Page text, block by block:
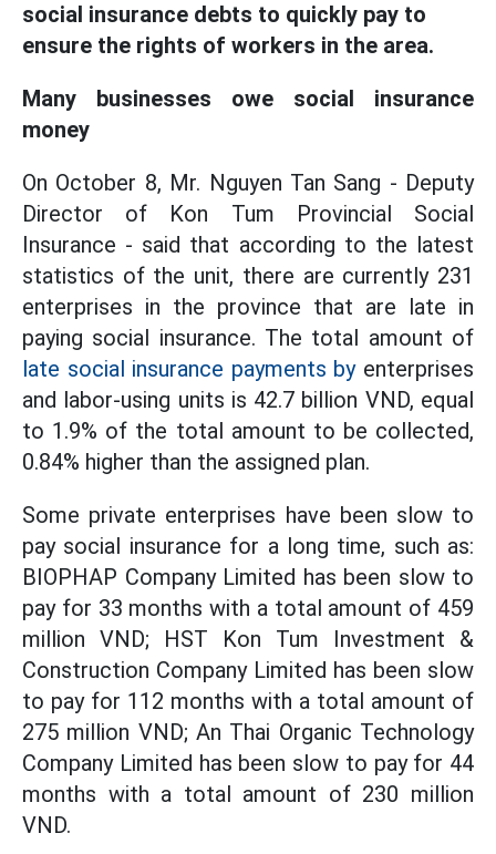
social insurance debts to quickly pay to
ensure the rights of workers in the area.
Many businesses owe social insurance
money
On October 8, Mr. Nguyen Tan Sang - Deputy
Director of Kon Tum Provincial Social
Insurance - said that according to the latest
statistics of the unit, there are currently 231
enterprises in the province that are late in
paying social insurance. The total amount of
late social insurance payments byenterprises
and labor-using units is 42.7 billion VND, equal
to 1.9% of the total amount to be collected,
0.84% ​​higher than the assigned plan.
Some private enterprises have been slow to
pay social insurance for a long time, such as:
BIOPHAP Company Limited has been slow to
pay for 33 months with a total amount of 459
million VND; HST Kon Tum Investment &
Construction Company Limited has been slow
to pay for 112 months with a total amount of
275 million VND; An Thai Organic Technology
Company Limited has been slow to pay for 44
months with a total amount of 230 million
VND.